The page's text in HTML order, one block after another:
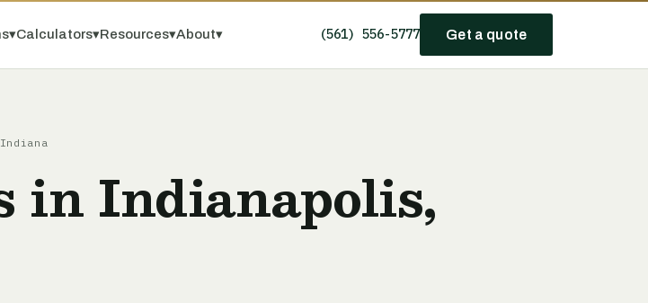
▾Calculators▾Resources▾About▾ (561) 556-5777 Get a quote
in Indianapolis,